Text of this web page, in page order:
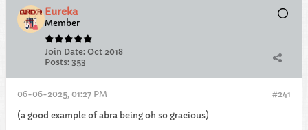
Eureka
Member
Join Date: Oct 2018
Posts: 353
#241
06-06-2025, 01:27 PM
(a good example of abra being oh so gracious)